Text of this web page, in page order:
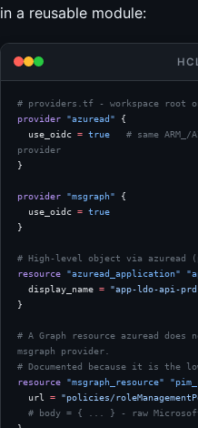
in a reusable module:
# providers.tf - workspace root
provider "azuread" {
  use_oidc
= true
# same ARM_/
provider
}
provider "msgraph" {
  use_oidc
= true
}
# High-level object via azuread
resource "azuread_application"
  display_name
= "app-ldo-api-
}
# A Graph resource azuread
msgraph provider.
# Documented because it is the
resource "msgraph_resource"
  url
= "policies/
# body = { ... } - raw